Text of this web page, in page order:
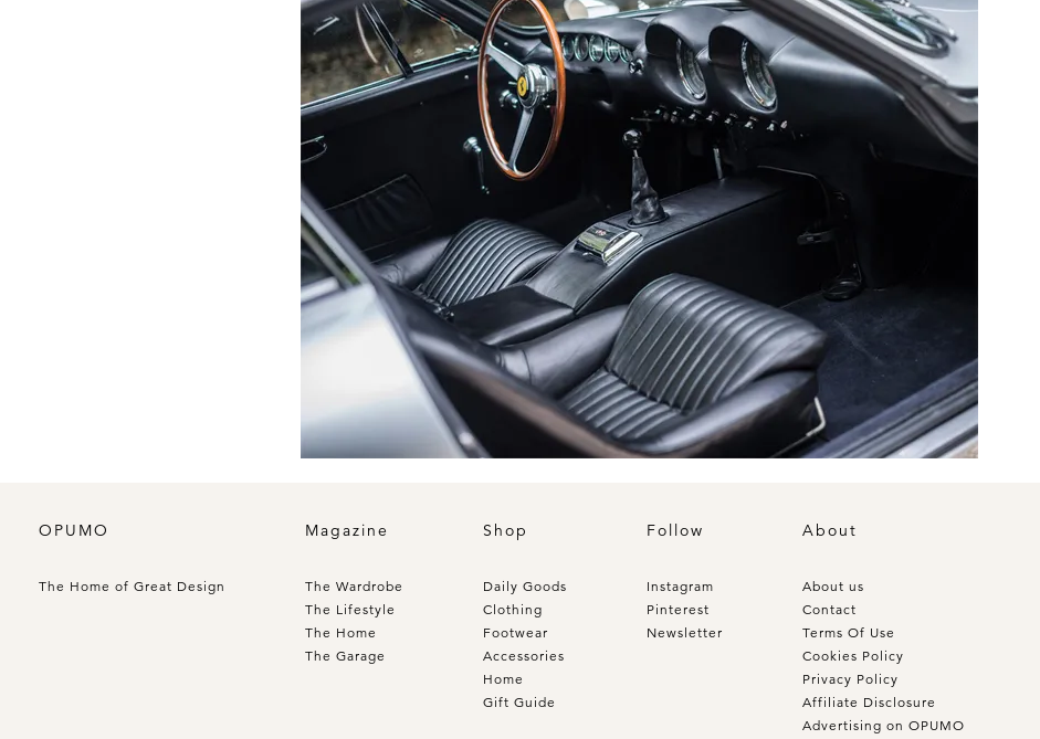
OPUMO
The Home of Great Design
Magazine
The Wardrobe
The Lifestyle
The Home
The Garage
Shop
Daily Goods
Clothing
Footwear
Accessories
Home
Gift Guide
Follow
Instagram
Pinterest
Newsletter
About
About us
Contact
Terms Of Use
Cookies Policy
Privacy Policy
Affiliate Disclosure
Advertising on OPUMO